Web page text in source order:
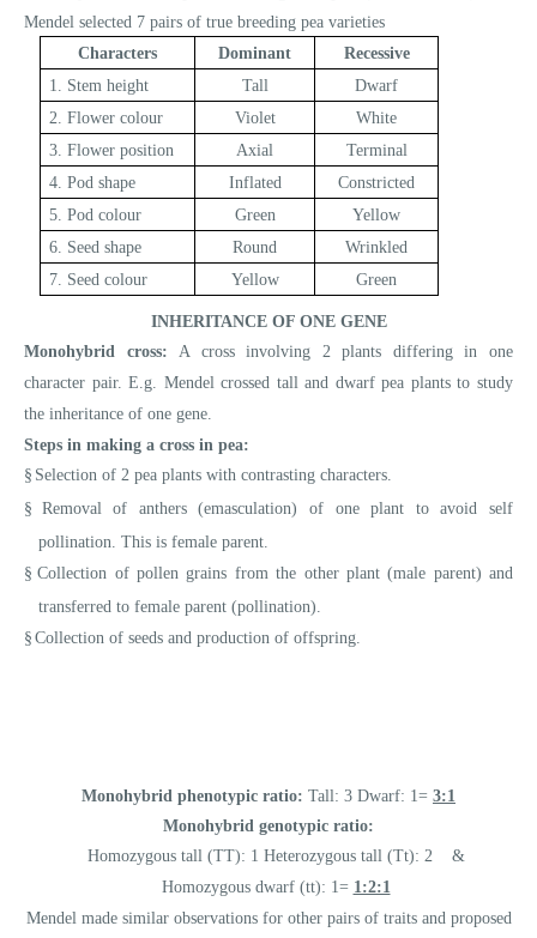
Mendel selected 7 pairs of true breeding pea varieties
Characters
Dominant
Recessive
1. Stem height
Tall
Dwarf
2. Flower colour
Violet
White
3. Flower position
Axial
Terminal
4. Pod shape
Inflated
Constricted
5. Pod colour
Green
Yellow
6. Seed shape
Round
Wrinkled
7. Seed colour
Yellow Green
INHERITANCE OF ONE GENE
Monohybrid cross:A cross involving 2 plants differing in one
character pair. E.g. Mendel crossed tall and dwarf pea plants to study
the inheritance of one gene.
Steps in making a cross in pea:
§ Selection of 2 pea plants with contrasting characters.
§ Removal of anthers (emasculation) of one plant to avoid self
pollination. This is female parent.
§ Collection of pollen grains from the other plant (male parent) and
transferred to female parent (pollination).
§ Collection of seeds and production of offspring.
Monohybrid phenotypic ratio: Tall: 3 Dwarf: 1= 3:1
Monohybrid genotypic ratio:
Homozygous tall (TT): 1 Heterozygous tall (Tt): 2 &
Homozygous dwarf (tt): 1= 1:2:1
Mendel made similar observations for other pairs of traits and proposed